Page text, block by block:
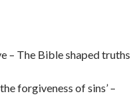
– The Bible shaped truths
forgiveness of sins’ –